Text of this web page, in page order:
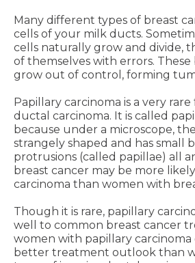
Many different types of breast
cells of your milk ducts.
cells naturally grow and divide,
of themselves with errors. These
grow out of control, forming
Papillary carcinoma is a very rare
ductal carcinoma. It is called
because under a microscope,
strangely shaped and has small
protrusions (called papillae) all
breast cancer may be more
carcinoma than women with
Though it is rare, papillary
well to common breast cancer
women with papillary carcinoma
better treatment outlook than